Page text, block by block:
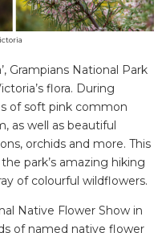
Grampians National Park
flora. During
of soft pink common
as well as beautiful
orchids and more. This
park’s amazing hiking
of colourful wildflowers.
Native Flower Show in
of named native flower